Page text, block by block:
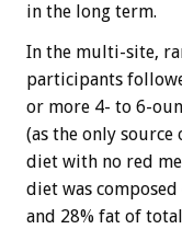
in the long term.
In the multi-site,
participants
or more 4- to 6-
(as the only
diet with no red
diet was
and 28% fat of